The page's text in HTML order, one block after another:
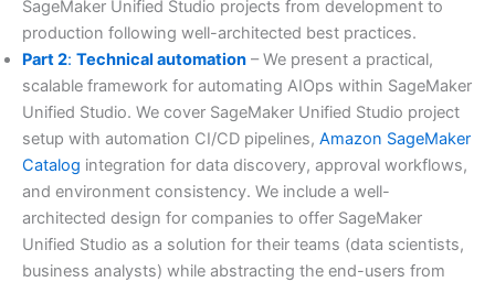
SageMaker Unified Studio projects from development to
production following well-architected best practices.
Part 2: Technical automation – We present a practical,
scalable framework for automating AIOps within SageMaker
Unified Studio. We cover SageMaker Unified Studio project
setup with automation CI/CD pipelines, Amazon SageMaker
Catalog integration for data discovery, approval workflows,
and environment consistency. We include a well-
architected design for companies to offer SageMaker
Unified Studio as a solution for their teams (data scientists,
business analysts) while abstracting the end-users from